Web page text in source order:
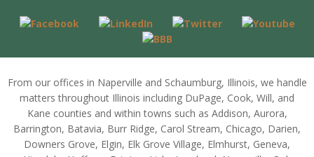
From our offices in Naperville and Schaumburg, Illinois, we handle
matters throughout Illinois including DuPage, Cook, Will, and
Kane counties and within towns such as Addison, Aurora,
Barrington, Batavia, Burr Ridge, Carol Stream, Chicago, Darien,
Downers Grove, Elgin, Elk Grove Village, Elmhurst, Geneva,